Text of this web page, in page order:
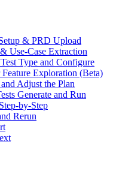
& PRD Upload
Use-Case Extraction
Type and Configure
Exploration (Beta)
Adjust the Plan
Generate and Run
by-Step
Rerun